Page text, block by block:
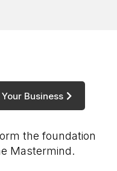
Business
the foundation
Mastermind.